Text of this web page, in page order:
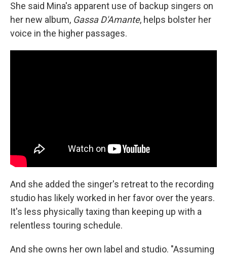
She said Mina's apparent use of backup singers on
her new album, Gassa D'Amante, helps bolster her
voice in the higher passages.
And she added the singer's retreat to the recording
studio has likely worked in her favor over the years.
It's less physically taxing than keeping up with a
relentless touring schedule.
And she owns her own label and studio. "Assuming